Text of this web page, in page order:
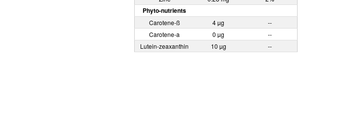
Phyto-nutrients
Carotene-ß 4 µg
--
Carotene-a
0 µg
--
Lutein-zeaxanthin
10 µg --